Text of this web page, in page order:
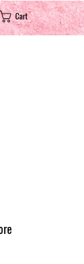
Cart